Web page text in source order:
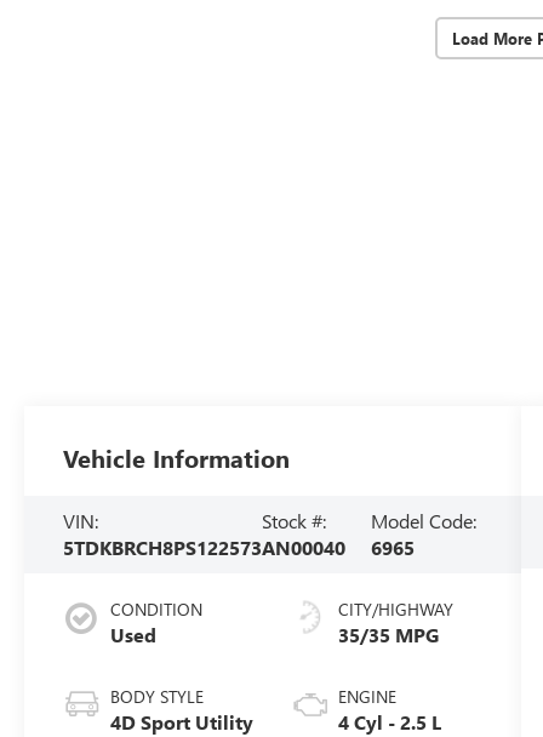
Load More
Vehicle Information
VIN:
5TDKBRCH8PS122573
Stock #:
AN00040
Model Code:
6965
CONDITION
Used
BODY STYLE
4D Sport Utility
CITY/HIGHWAY
35/35 MPG
ENGINE
4 Cyl - 2.5 L